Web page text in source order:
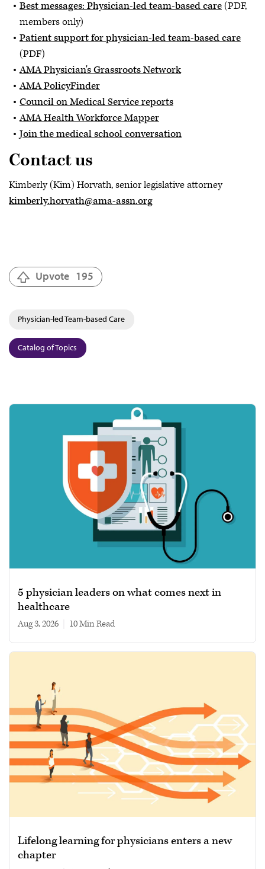
Best messages: Physician-led team-based care(PDF,
members only)
Patient support for physician-led team-based care
(PDF)
AMA Physician's Grassroots Network
AMA PolicyFinder
Council on Medical Service reports
AMA Health Workforce Mapper
Join the medical school conversation
Contact us
Kimberly (Kim) Horvath, senior legislative attorney
kimberly.horvath@ama-assn.org
Upvote 195
Physician-led Team-based Care
Catalog of Topics
5 physician leaders on what comes next in
healthcare
Aug 3, 2026 10 min read
Lifelong learning for physicians enters a new
chapter